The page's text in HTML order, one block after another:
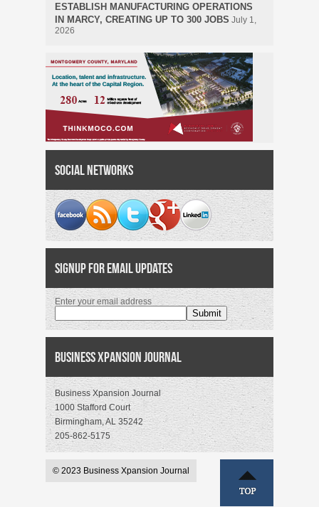
ESTABLISH MANUFACTURING OPERATIONS
IN MARCY, CREATING UP TO 300 JOBS July 1,
2026
Social Networks
Signup for Email Updates
Enter your email address
Business Xpansion Journal
Business Xpansion Journal
1000 Stafford Court
Birmingham, AL 35242
205-862-5175
© 2023 Business Xpansion Journal